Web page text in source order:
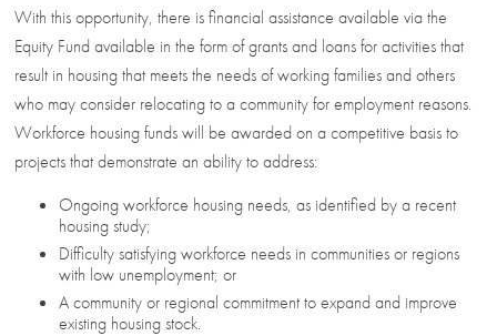
With this opportunity, there is financial assistance available via the
Equity Fund available in the form of grants and loans for activities that
result in housing that meets the needs of working families and others
who may consider relocating to a community for employment reasons.
Workforce housing funds will be awarded on a competitive basis to
projects that demonstrate an ability to address:
Ongoing workforce housing needs, as identified by a recent
housing study;
Difficulty satisfying workforce needs in communities or regions
with low unemployment; or
A community or regional commitment to expand and improve
existing housing stock.